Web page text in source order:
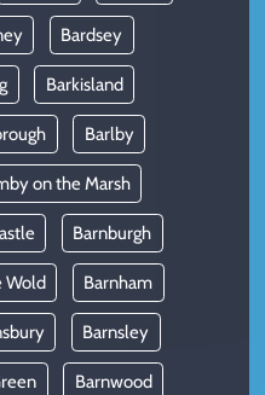
Bardsey
Barkisland
Barlby
on the Marsh
Barnburgh
Wold Barnham
Barnsley
Barnwood